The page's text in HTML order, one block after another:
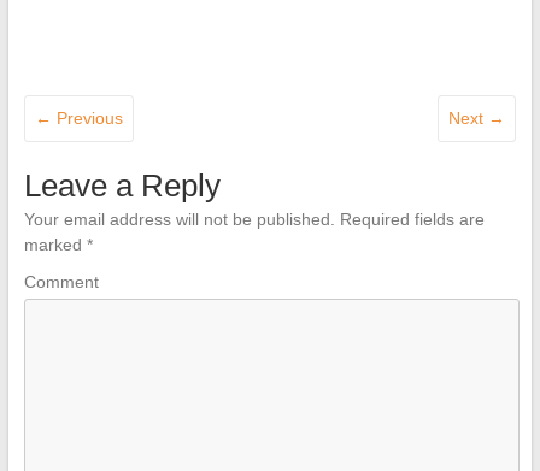
← Previous Next →
Leave a Reply
Your email address will not be published.
Required fields are
marked *
Comment